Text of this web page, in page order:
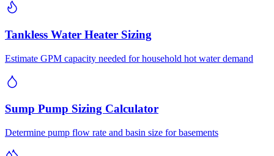
Tankless Water Heater Sizing
Estimate GPM capacity needed for household hot water demand
Sump Pump Sizing Calculator
Determine pump flow rate and basin size for basements